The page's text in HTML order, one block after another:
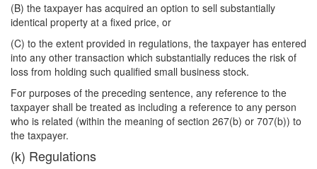
(B) the taxpayer has acquired an option to sell substantially
identical property at a fixed price, or
(C) to the extent provided in regulations, the taxpayer has entered
into any other transaction which substantially reduces the risk of
loss from holding such qualified small business stock.
For purposes of the preceding sentence, any reference to the
taxpayer shall be treated as including a reference to any person
who is related (within the meaning of section 267(b) or 707(b)) to
the taxpayer.
(k) Regulations